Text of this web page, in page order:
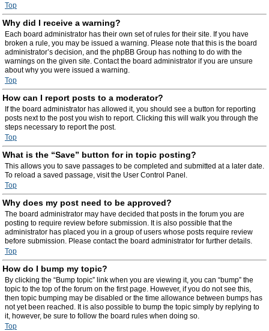
Top
Why did I receive a warning?
Each board administrator has their own set of rules for their site. If you have
broken a rule, you may be issued a warning. Please note that this is the board
administrator’s decision, and the phpBB Group has nothing to do with the
warnings on the given site. Contact the board administrator if you are unsure
about why you were issued a warning.
Top
How can I report posts to a moderator?
If the board administrator has allowed it, you should see a button for reporting
posts next to the post you wish to report. Clicking this will walk you through the
steps necessary to report the post.
Top
What is the “Save” button for in topic posting?
This allows you to save passages to be completed and submitted at a later date.
To reload a saved passage, visit the User Control Panel.
Top
Why does my post need to be approved?
The board administrator may have decided that posts in the forum you are
posting to require review before submission. It is also possible that the
administrator has placed you in a group of users whose posts require review
before submission. Please contact the board administrator for further details.
Top
How do I bump my topic?
By clicking the “Bump topic” link when you are viewing it, you can “bump” the
topic to the top of the forum on the first page. However, if you do not see this,
then topic bumping may be disabled or the time allowance between bumps has
not yet been reached. It is also possible to bump the topic simply by replying to
it, however, be sure to follow the board rules when doing so.
Top